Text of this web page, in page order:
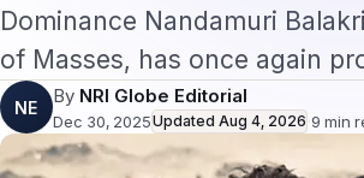
Dominance Nandamuri
of Masses, has once again
NE
By NRI Globe Editorial
Dec 30, 2025Updated Aug 4, 2026 ·9 min